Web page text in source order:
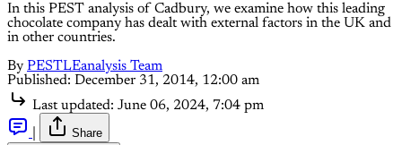
In this PEST analysis of Cadbury, we examine how this leading
chocolate company has dealt with external factors in the UK and
in other countries.
By PESTLEanalysis Team
Published: December 31, 2014, 12:00 am
Last updated: June 06, 2024, 7:04 pm
Share